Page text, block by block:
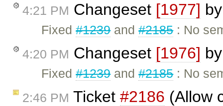
4:21 PM Changeset [1977]
Fixed#1239and#2185: No
4:20 PM Changeset [1976]
Fixed#1239and#2185: No
2:46 PM Ticket #2186 (Allow